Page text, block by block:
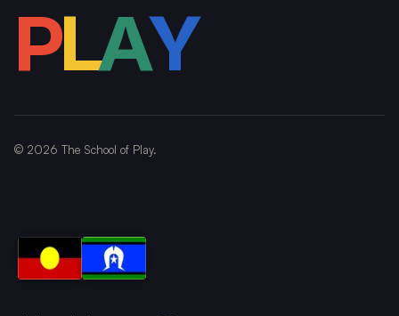
PLAY
© 2026 The School of Play.